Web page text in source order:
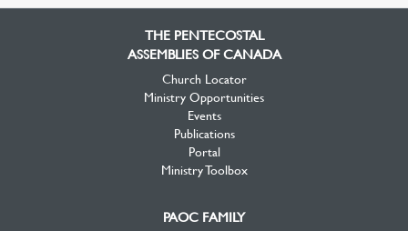
THE PENTECOSTAL
ASSEMBLIES OF CANADA
Church Locator
Ministry Opportunities
Events
Publications
Portal
Ministry Toolbox
PAOC FAMILY